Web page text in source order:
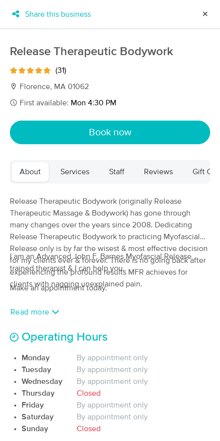
New!
Filter by technique, availability, service & more
44 massage results in Northampton, MA
Florence, MA
0.3 miles away
Available Mon 12:30 PM
60 min
from $165 Availability Details
Available
from $165 Availability
Abide Wellness Community
Haydenville, MA
2.6 miles away
Available
Thu 12:00 PM
60 min
$115
Share this business ✕
Release Therapeutic Bodywork
(31)
Florence, MA 01062
First available: Mon 4:30 PM
Book now
About Services Staff Reviews Gift
Release Therapeutic Bodywork (originally Release
Therapeutic Massage & Bodywork) has gone through
many changes over the years since 2008. Dedicating
Release Therapeutic Bodywork to practicing Myofascial
Release only is by far the wisest & most effective decision
for my clients ever & forever. There is no going back after
experiencing the profound results MFR achieves for
clients with nagging unexplained pain.
I am an Advanced John F. Barnes Myofascial Release
trained therapist & I can help you.
Make an appointment today.
Read more
Operating Hours
Monday
By appointment only
Tuesday
By appointment only
Wednesday
By appointment only
Thursday
Closed
Friday
By appointment only
Saturday
By appointment only
Sunday
Closed